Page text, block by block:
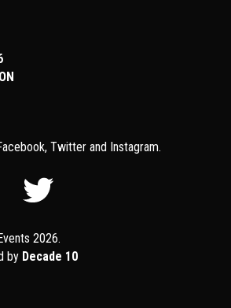
Twitter and Instagram.
2026.
by Decade 10